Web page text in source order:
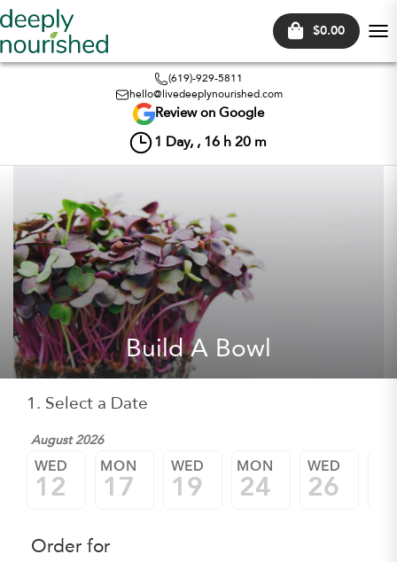
$0.00
(619)-929-5811
hello@livedeeplynourished.com
Review on Google
1 Day, , 16 h 20 m
Build A Bowl
1. Select a Date
August 2026
WED
12
MON
17
WED
19
MON
24
WED
26
Order for